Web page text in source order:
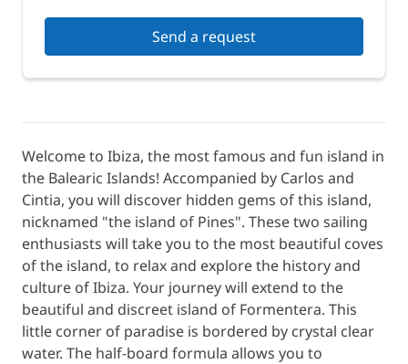
Send a request
Welcome to Ibiza, the most famous and fun island in
the Balearic Islands! Accompanied by Carlos and
Cintia, you will discover hidden gems of this island,
nicknamed "the island of Pines". These two sailing
enthusiasts will take you to the most beautiful coves
of the island, to relax and explore the history and
culture of Ibiza. Your journey will extend to the
beautiful and discreet island of Formentera. This
little corner of paradise is bordered by crystal clear
water. The half-board formula allows you to